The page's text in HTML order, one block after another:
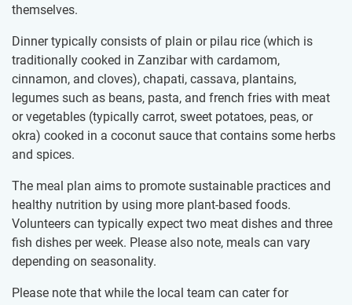
themselves.
Dinner typically consists of plain or pilau rice (which is
traditionally cooked in Zanzibar with cardamom,
cinnamon, and cloves), chapati, cassava, plantains,
legumes such as beans, pasta, and french fries with meat
or vegetables (typically carrot, sweet potatoes, peas, or
okra) cooked in a coconut sauce that contains some herbs
and spices.
The meal plan aims to promote sustainable practices and
healthy nutrition by using more plant-based foods.
Volunteers can typically expect two meat dishes and three
fish dishes per week. Please also note, meals can vary
depending on seasonality.
Please note that while the local team can cater for